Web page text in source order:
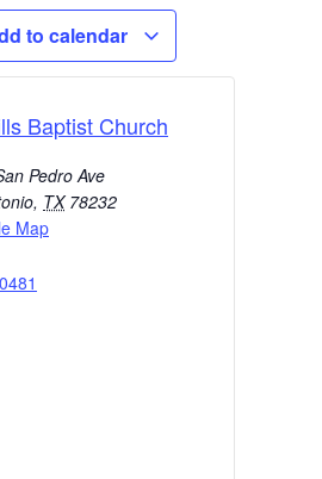
to calendar
Baptist Church
Pedro Ave
, TX 78232
Map